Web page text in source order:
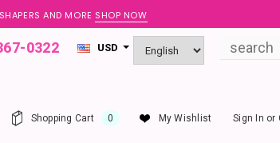
AND MORE SHOP NOW
USD
0322
My Wishlist Sign In or
Shopping Cart 0